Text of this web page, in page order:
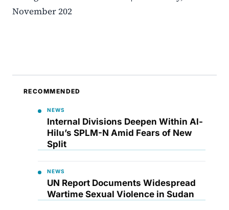
November 202
RECOMMENDED
NEWS
Internal Divisions Deepen Within Al-
Hilu’s SPLM-N Amid Fears of New
Split
NEWS
UN Report Documents Widespread
Wartime Sexual Violence in Sudan